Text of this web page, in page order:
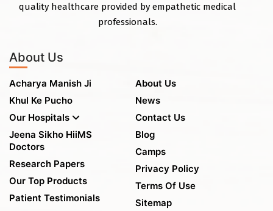
quality healthcare provided by empathetic medical
professionals.
About Us
Acharya Manish Ji
Khul Ke Pucho
Our Hospitals
Jeena Sikho HiiMS
Doctors
Research Papers
Our Top Products
Patient Testimonials
About Us
News
Contact Us
Blog
Camps
Privacy Policy
Terms Of Use
Sitemap